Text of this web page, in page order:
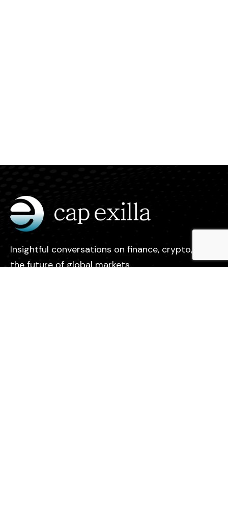
Insightful conversations on finance, crypto, and
the future of global markets.